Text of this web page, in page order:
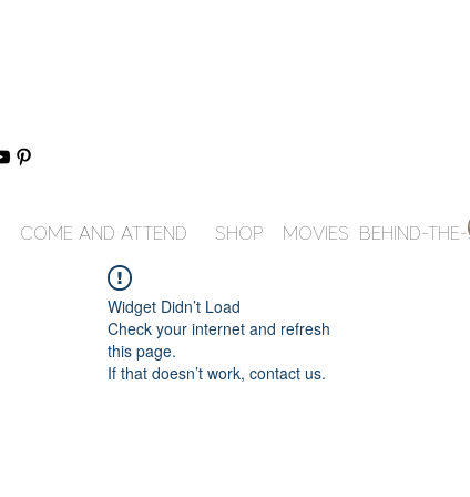
COME AND ATTEND SHOP MOVIES BEHIND-
Widget Didn’t Load
Check your internet and refresh
this page.
If that doesn’t work, contact us.